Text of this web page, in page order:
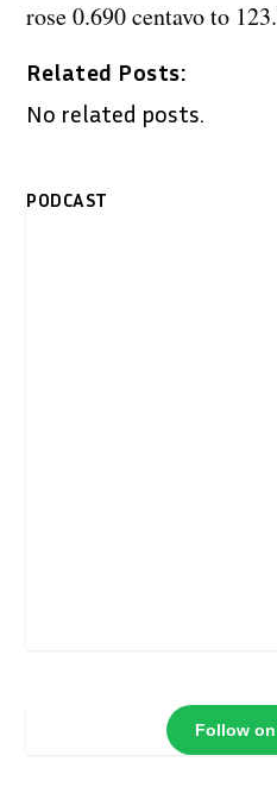
rose 0.690 centavo to
Related Posts:
No related posts.
PODCAST
Follow